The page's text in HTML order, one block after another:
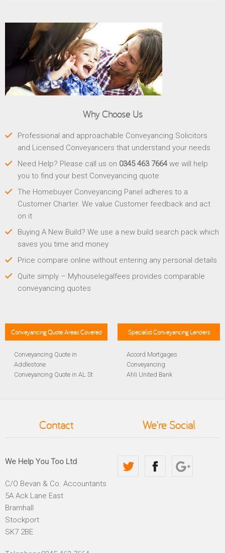
Why Choose Us
Professional and approachable Conveyancing Solicitors
and Licensed Conveyancers that understand your needs
Need Help? Please call us on 0345 463 7664we will help
you to find your best Conveyancing quote
The Homebuyer Conveyancing Panel adheres to a
Customer Charter. We value Customer feedback and act
on it
Buying A New Build? We use a new build search pack which
saves you time and money
Price compare online without entering any personal details
Quite simply – Myhouselegalfees provides comparable
conveyancing quotes
Conveyancing Quote Areas Covered
Conveyancing Quote in
Addlestone
Conveyancing Quote in AL St
Altrincham
Anglesey
Conveyancing Quote in Avon
Conveyancing Quote in B
Birmingham
Conveyancing Quote in BA
Bath
Conveyancing Quote in
Specialist Conveyancing Lenders
Accord Mortgages
Conveyancing
Ahli United Bank
Conveyancing
Barnsley Building Society
Contact We're Social
We Help You Too Ltd
C/O Bevan & Co. Accountants
5A Ack Lane East
Bramhall
Stockport
SK7 2BE